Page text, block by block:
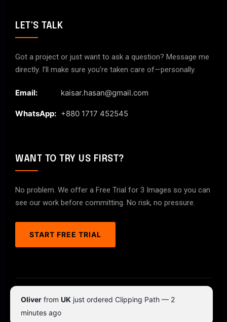
LET'S TALK
Got a project or just want to ask a question? Message me
directly. I’ll make sure you’re taken care of—personally.
Email: kaisar.hasan@gmail.com
WhatsApp: +880 1717 452545
WANT TO TRY US FIRST?
No problem. We offer a Free Trial for 3 Images so you can
see our work before committing. No risk, no pressure.
START FREE TRIAL
© 2026 ClipPathPro.com. All rights reserved.
Terms & Conditions
Oliver from UK just ordered Clipping Path — 2
minutes ago